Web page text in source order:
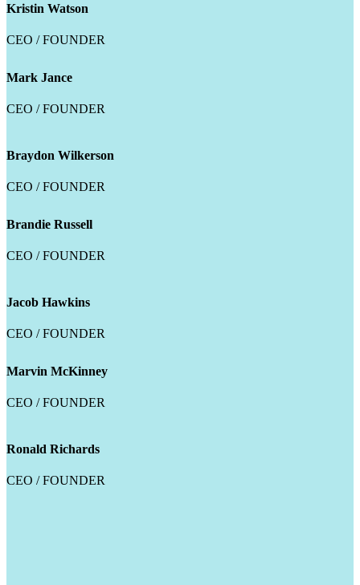
Kristin Watson
CEO / FOUNDER
Mark Jance
CEO / FOUNDER
Braydon Wilkerson
CEO / FOUNDER
Brandie Russell
CEO / FOUNDER
Jacob Hawkins
CEO / FOUNDER
Marvin McKinney
CEO / FOUNDER
Ronald Richards
CEO / FOUNDER